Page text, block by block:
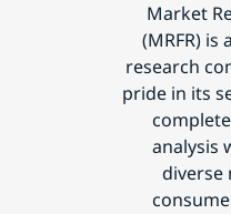
Market
(MRFR)
research
pride in its
analysis
diverse